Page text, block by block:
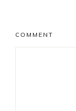
COMMENT